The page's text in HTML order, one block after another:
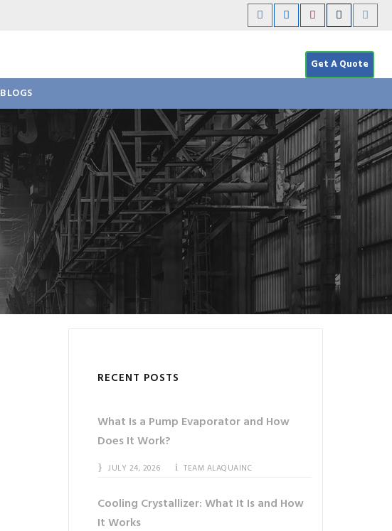
Get A Quote
BLOGS
RECENT POSTS
What Is a Pump Evaporator and How
Does It Work?
JULY 24, 2026 TEAM ALAQUAINC
Cooling Crystallizer: What It Is and How
It Works